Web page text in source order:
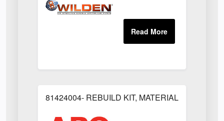
81424004- REBUILD KIT, MATERIAL